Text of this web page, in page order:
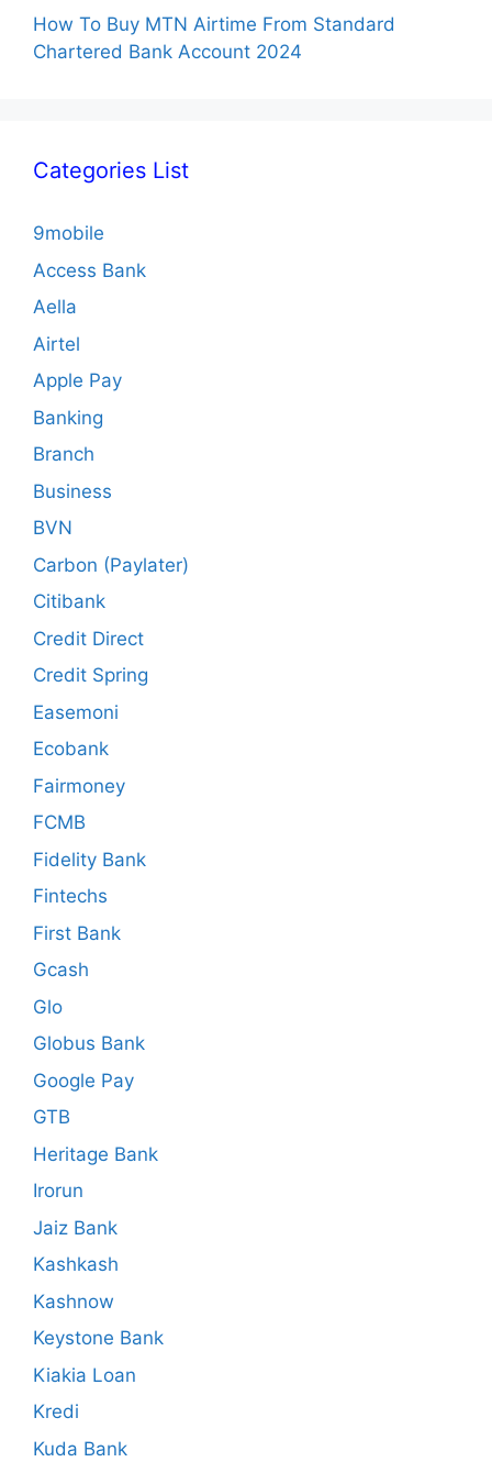
How To Buy MTN Airtime From Standard
Chartered Bank Account 2024
Categories List
9mobile
Access Bank
Aella
Airtel
Apple Pay
Banking
Branch
Business
BVN
Carbon (Paylater)
Citibank
Credit Direct
Credit Spring
Easemoni
Ecobank
Fairmoney
FCMB
Fidelity Bank
Fintechs
First Bank
Gcash
Glo
Globus Bank
Google Pay
GTB
Heritage Bank
Irorun
Jaiz Bank
Kashkash
Kashnow
Keystone Bank
Kiakia Loan
Kredi
Kuda Bank